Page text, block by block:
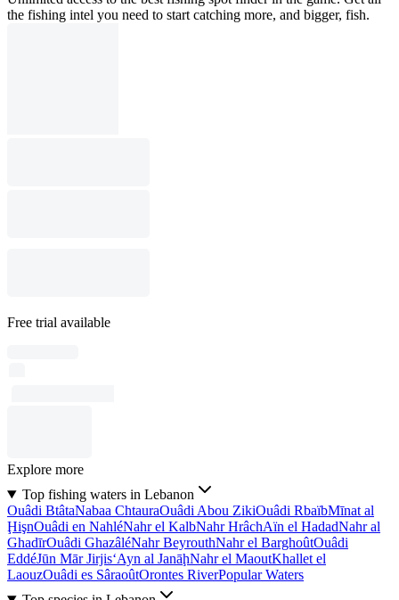
the fishing intel you need to start catching more, and bigger, fish.
Free trial available
Explore more
Top fishing waters in Lebanon
Ouâdi BtâtaNabaa ChtauraOuâdi Abou ZikiOuâdi RbaïbMīnat al
ḨişnOuâdi en NahléNahr el KalbNahr HrâchAïn el HadadNahr al
GhadīrOuâdi GhazâléNahr BeyrouthNahr el BarghoûtOuâdi
EddéJūn Mār Jirjis‘Ayn al JanāḩNahr el MaoutKhallet el
LaouzOuâdi es SâraoûtOrontes RiverPopular Waters